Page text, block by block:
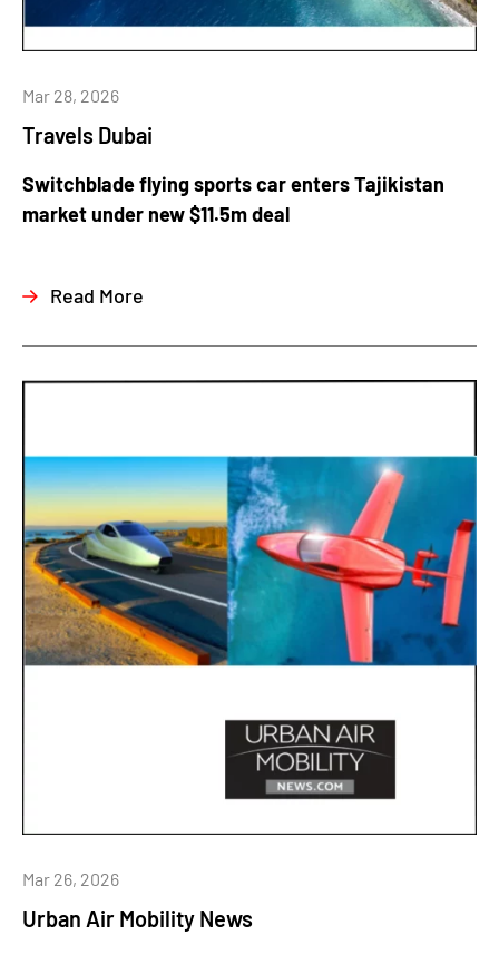
Travels Dubai
Mar 28, 2026
Switchblade flying sports car enters Tajikistan
market under new $11.5m deal
Read More
Urban Air Mobility News
Mar 26, 2026